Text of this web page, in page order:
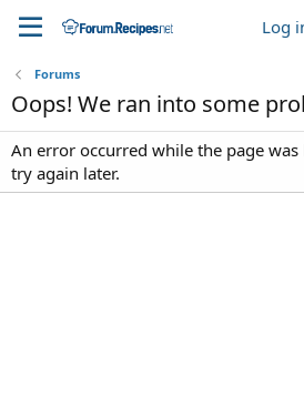
Log
Forums
Oops! We ran into some
An error occurred while the page was
try again later.